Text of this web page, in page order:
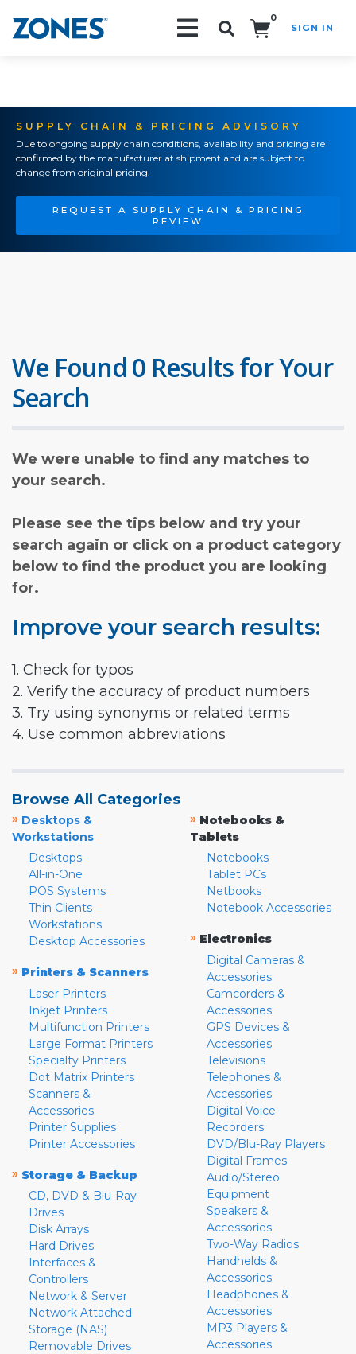
0
SIGN IN
SUPPLY CHAIN & PRICING ADVISORY
Due to ongoing supply chain conditions, availability and pricing are
confirmed by the manufacturer at shipment and are subject to
change from original pricing.
REQUEST A SUPPLY CHAIN & PRICING
REVIEW
We Found 0 Results for Your
Search
We were unable to find any matches to
your search.
Please see the tips below and try your
search again or click on a product category
below to find the product you are looking
for.
Improve your search results:
1. Check for typos
2. Verify the accuracy of product numbers
3. Try using synonyms or related terms
4. Use common abbreviations
Browse All Categories
» Desktops &
Workstations
Desktops
All-in-One
POS Systems
Thin Clients
Workstations
Desktop Accessories
» Printers & Scanners
Laser Printers
Inkjet Printers
Multifunction Printers
Large Format Printers
Specialty Printers
Dot Matrix Printers
Scanners &
Accessories
Printer Supplies
Printer Accessories
» Storage & Backup
CD, DVD & Blu-Ray
Drives
Disk Arrays
Hard Drives
Interfaces &
Controllers
Network & Server
Network Attached
Storage (NAS)
Removable Drives
» Notebooks &
Tablets
Notebooks
Tablet PCs
Netbooks
Notebook Accessories
» Electronics
Digital Cameras &
Accessories
Camcorders &
Accessories
GPS Devices &
Accessories
Televisions
Telephones &
Accessories
Digital Voice
Recorders
DVD/Blu-Ray Players
Digital Frames
Audio/Stereo
Equipment
Speakers &
Accessories
Two-Way Radios
Handhelds &
Accessories
Headphones &
Accessories
MP3 Players &
Accessories